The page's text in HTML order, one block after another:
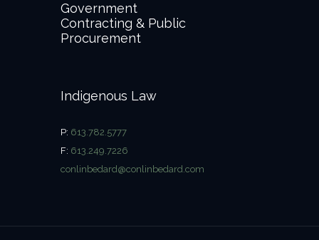
Government
Contracting & Public
Procurement
Indigenous Law
P: 613.782.5777
F: 613.249.7226
conlinbedard@conlinbedard.com